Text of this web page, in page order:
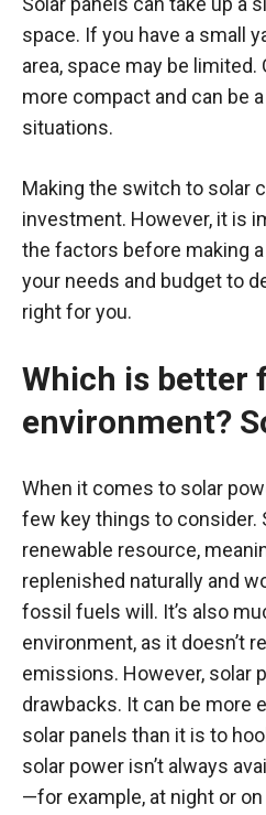
space. If you have a small
area, space may be
more compact and can be
situations.
Making the switch to solar
investment. However, it is
the factors before making
your needs and budget to
right for you.
Which is better
environment?
When it comes to solar
few key things to consider.
renewable resource,
replenished naturally and
fossil fuels will. It’s also
environment, as it doesn’t
emissions. However, solar
drawbacks. It can be more
solar panels than it is to
solar power isn’t always
—for example, at night or on